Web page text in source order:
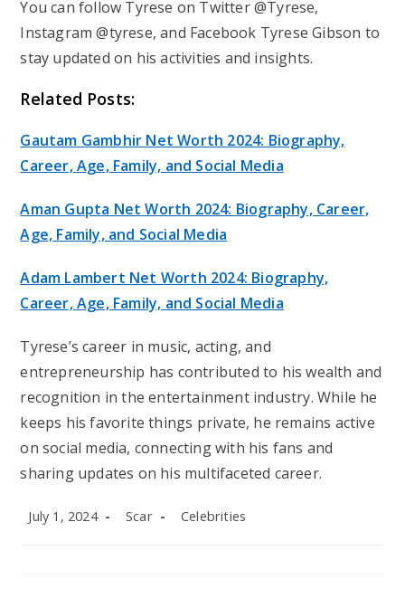
You can follow Tyrese on Twitter @Tyrese,
Instagram @tyrese, and Facebook Tyrese Gibson to
stay updated on his activities and insights.
Related Posts:
Gautam Gambhir Net Worth 2024: Biography,
Career, Age, Family, and Social Media
Aman Gupta Net Worth 2024: Biography, Career,
Age, Family, and Social Media
Adam Lambert Net Worth 2024: Biography,
Career, Age, Family, and Social Media
Tyrese’s career in music, acting, and
entrepreneurship has contributed to his wealth and
recognition in the entertainment industry. While he
keeps his favorite things private, he remains active
on social media, connecting with his fans and
sharing updates on his multifaceted career.
Post
July 1, 2024
Post
Scar
Post
Celebrities